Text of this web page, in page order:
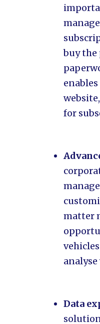
buy the
for
matter
Data